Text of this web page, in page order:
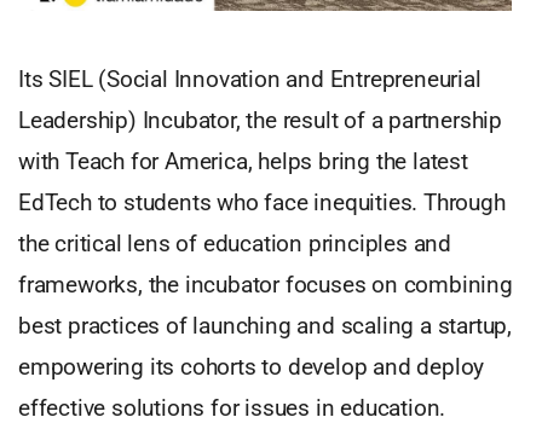
Its SIEL (Social Innovation and Entrepreneurial
Leadership) Incubator, the result of a partnership
with Teach for America, helps bring the latest
EdTech to students who face inequities. Through
the critical lens of education principles and
frameworks, the incubator focuses on combining
best practices of launching and scaling a startup,
empowering its cohorts to develop and deploy
effective solutions for issues in education.